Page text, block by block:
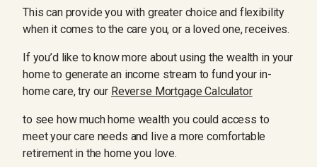
This can provide you with greater choice and flexibility
when it comes to the care you, or a loved one, receives.
If you’d like to know more about using the wealth in your
home to generate an income stream to fund your in-
home care, try our Reverse Mortgage Calculator
to see how much home wealth you could access to
meet your care needs and live a more comfortable
retirement in the home you love.